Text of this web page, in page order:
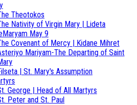
Theotokos
Nativity of Virgin Mary | Lideta
May 9
Covenant of Mercy | Kidane Mihret
Mariyam-The Departing of Saint
| St. Mary's Assumption
George | Head of All Martyrs
Peter and St. Paul